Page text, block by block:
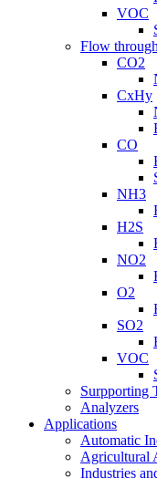
VOC
Flow through
CO2
CxHy
CO
NH3
H2S
NO2
O2
SO2
VOC
Surpporting
Analyzers
Applications
Automatic
Agricultural
Industries